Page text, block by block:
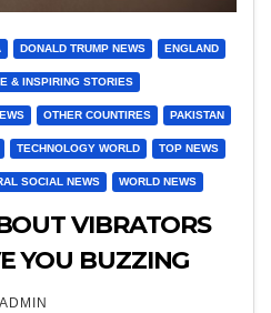
DONALD TRUMP NEWS ENGLAND
& INSPIRING STORIES
OTHER COUNTIRES PAKISTAN
TECHNOLOGY WORLD TOP NEWS
SOCIAL NEWS WORLD NEWS
VIBRATORS
YOU BUZZING
ADMIN